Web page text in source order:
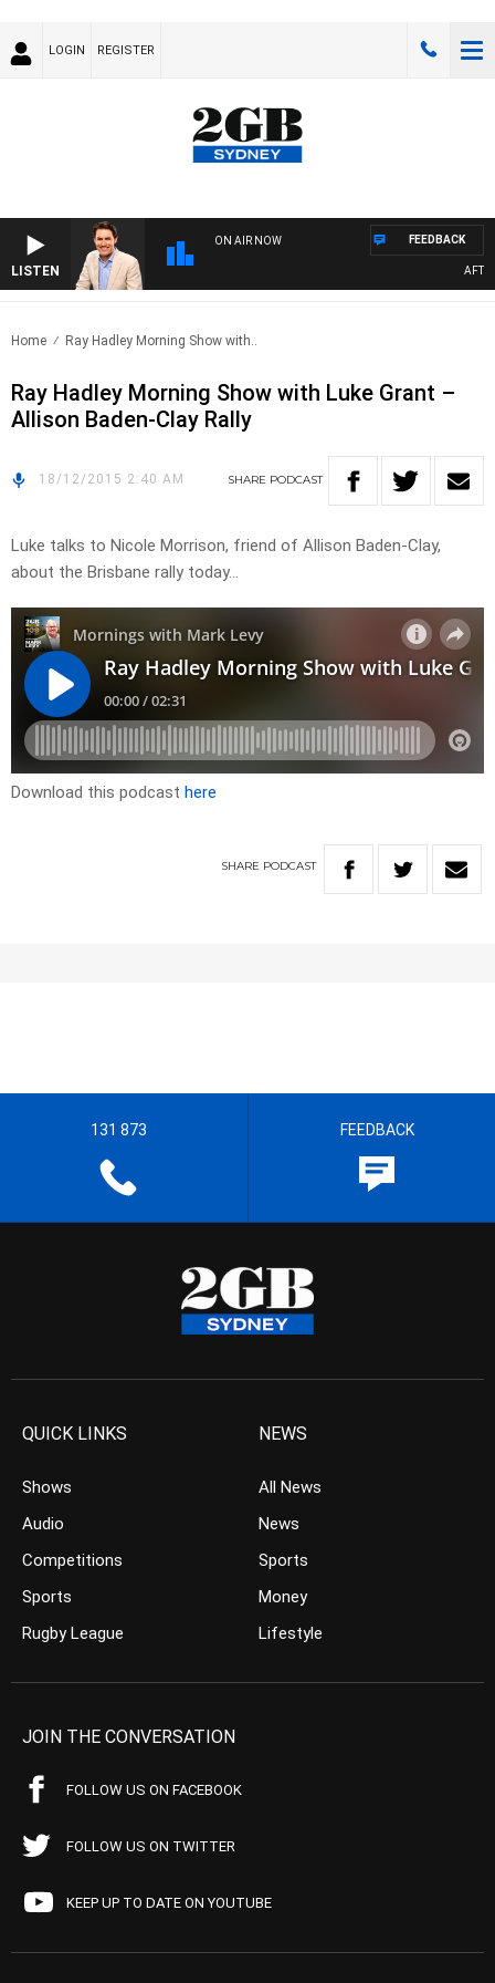
LOGIN REGISTER
LISTEN
ON AIR NOW FEEDBACK
Home Ray Hadley Morning Show with..
Ray Hadley Morning Show with Luke Grant –
Allison Baden-Clay Rally
18/12/2015 2:40 AM SHARE PODCAST
Luke talks to Nicole Morrison, friend of Allison Baden-Clay,
about the Brisbane rally today…
Download this podcast here
SHARE PODCAST
131 873 FEEDBACK
QUICK LINKS
Shows
Audio
Competitions
Sports
Rugby League
NEWS
All News
News
Sports
Money
Lifestyle
JOIN THE CONVERSATION
FOLLOW US ON FACEBOOK
FOLLOW US ON TWITTER
KEEP UP TO DATE ON YOUTUBE